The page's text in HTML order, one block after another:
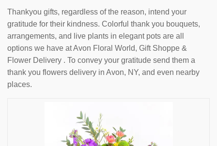
Thankyou gifts, regardless of the reason, intend your
gratitude for their kindness. Colorful thank you bouquets,
arrangements, and live plants in elegant pots are all
options we have at Avon Floral World, Gift Shoppe &
Flower Delivery . To convey your gratitude send them a
thank you flowers delivery in Avon, NY, and even nearby
places.